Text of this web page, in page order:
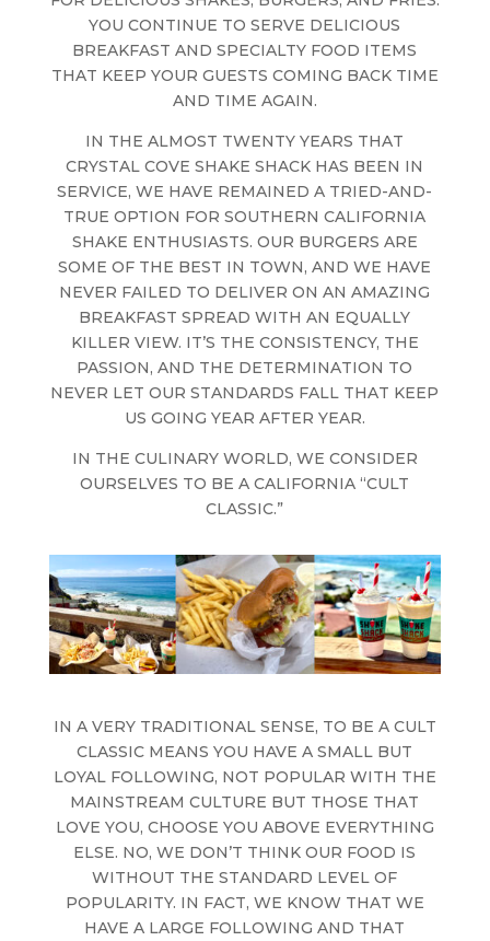
YOU CONTINUE TO SERVE DELICIOUS
BREAKFAST AND SPECIALTY FOOD ITEMS
THAT KEEP YOUR GUESTS COMING BACK TIME
AND TIME AGAIN.
IN THE ALMOST TWENTY YEARS THAT
CRYSTAL COVE SHAKE SHACK HAS BEEN IN
SERVICE, WE HAVE REMAINED A TRIED-AND-
TRUE OPTION FOR SOUTHERN CALIFORNIA
SHAKE ENTHUSIASTS. OUR BURGERS ARE
SOME OF THE BEST IN TOWN, AND WE HAVE
NEVER FAILED TO DELIVER ON AN AMAZING
BREAKFAST SPREAD WITH AN EQUALLY
KILLER VIEW. IT’S THE CONSISTENCY, THE
PASSION, AND THE DETERMINATION TO
NEVER LET OUR STANDARDS FALL THAT KEEP
US GOING YEAR AFTER YEAR.
IN THE CULINARY WORLD, WE CONSIDER
OURSELVES TO BE A CALIFORNIA “CULT
CLASSIC.”
IN A VERY TRADITIONAL SENSE, TO BE A CULT
CLASSIC MEANS YOU HAVE A SMALL BUT
LOYAL FOLLOWING, NOT POPULAR WITH THE
MAINSTREAM CULTURE BUT THOSE THAT
LOVE YOU, CHOOSE YOU ABOVE EVERYTHING
ELSE. NO, WE DON’T THINK OUR FOOD IS
WITHOUT THE STANDARD LEVEL OF
POPULARITY. IN FACT, WE KNOW THAT WE
HAVE A LARGE FOLLOWING AND THAT